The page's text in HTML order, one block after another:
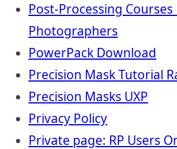
Post-Processing Courses
Photographers
PowerPack Download
Precision Mask Tutorial
Precision Masks UXP
Privacy Policy
Private page: RP Users